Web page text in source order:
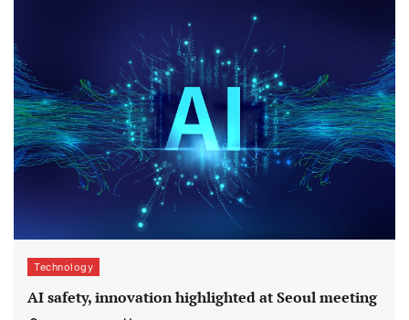
Technology
AI safety, innovation highlighted at Seoul meeting